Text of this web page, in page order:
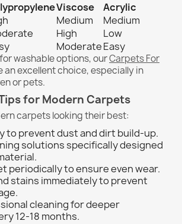
Viscose
Acrylic
Medium
Medium
High
Low
ModerateEasy
washable options, ourCarpets For
an excellent choice, especially in
or pets.
for Modern Carpets
carpets looking their best:
to prevent dust and dirt build-up.
solutions specifically designed
periodically to ensure even wear.
stains immediately to prevent
cleaning for deeper
12-18 months.